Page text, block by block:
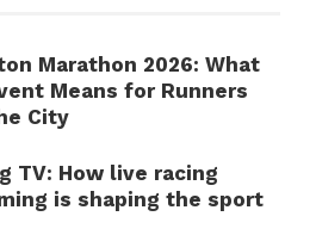
Marathon 2026: What
Means for Runners
City
TV: How live racing
is shaping the sport